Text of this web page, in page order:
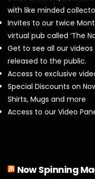
with like minded
Invites to our twice
virtual pub called ‘The
Get to see all our
released to the public.
Access to exclusive
Special Discounts on
Shirts, Mugs and more
Access to our Video
Now Spinning